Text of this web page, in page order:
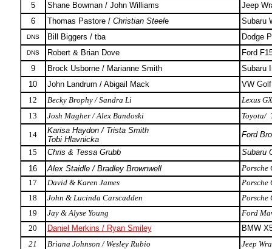
5
Shane Bowman / John Williams
Jeep
6
Thomas Pastore / Christian Steele Subaru
DNS Bill Biggers / tba Dodge
DNS Robert & Brian Dove
Ford
9
Brock Usborne / Marianne Smith
Subaru
10
John Landrum / Abigail Mack
VW
12
Becky Brophy / Sandra Li
Lexus
13
Josh Magher /Alex Bandoski Toyota/
14
Karisa Haydon / Trista Smith
Tobi Hlavnicka
Ford
15
Chris & Tessa Grubb
Subaru
16
Alex Staidle / Bradley Brownwell
Porsche
17
David & Karen James
Porsche
18
John & Lucinda Carscadden
Porsche
19
Jay & Alyse Young
Ford
20
Daniel Merkins / Ryan Smiley
BMW
21
Briana Johnson / Wesley Rubio
Jeep